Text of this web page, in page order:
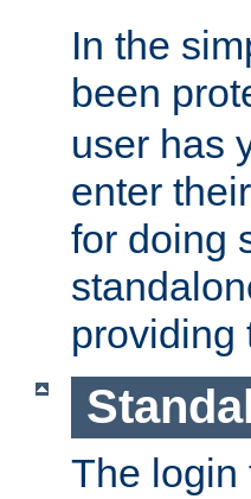
In the
been
user has
enter
for doing
providing
The login